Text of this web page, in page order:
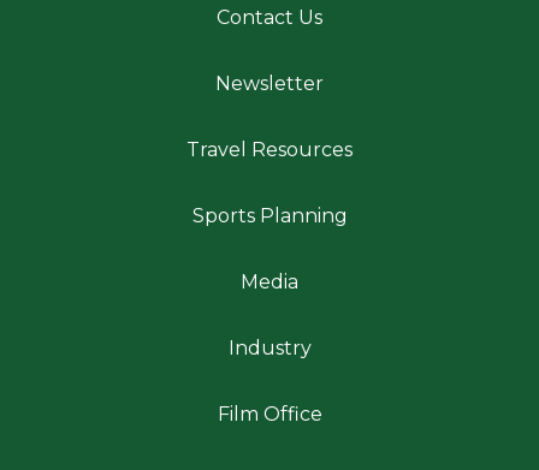
Contact Us
Newsletter
Travel Resources
Sports Planning
Media
Industry
Film Office